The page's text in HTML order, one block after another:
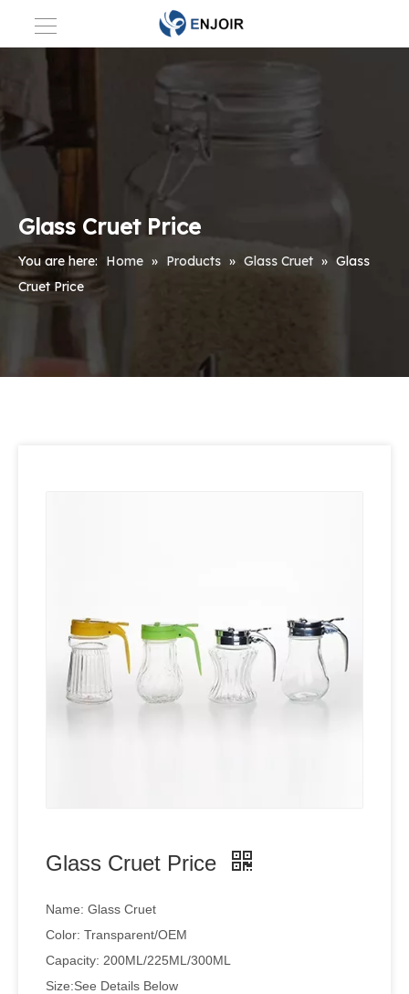
Glass Cruet Price
You are here: Home » Products » Glass Cruet » Glass
Cruet Price
Glass Cruet Price
Name: Glass Cruet
Color: Transparent/OEM
Capacity: 200ML/225ML/300ML
Size:See Details Below